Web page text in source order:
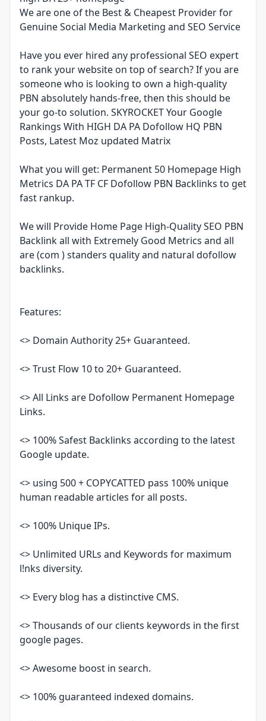
We are one of the Best & Cheapest Provider for
Genuine Social Media Marketing and SEO Service
Have you ever hired any professional SEO expert
to rank your website on top of search? If you are
someone who is looking to own a high-quality
PBN absolutely hands-free, then this should be
your go-to solution. SKYROCKET Your Google
Rankings With HIGH DA PA Dofollow HQ PBN
Posts, Latest Moz updated Matrix
What you will get: Permanent 50 Homepage High
Metrics DA PA TF CF Dofollow PBN Backlinks to get
fast rankup.
We will Provide Home Page High-Quality SEO PBN
Backlink all with Extremely Good Metrics and all
are (com ) standers quality and natural dofollow
backlinks.
Features:
<> Domain Authority 25+ Guaranteed.
<> Trust Flow 10 to 20+ Guaranteed.
<> All Links are Dofollow Permanent Homepage
Links.
<> 100% Safest Backlinks according to the latest
Google update.
<> using 500 + COPYCATTED pass 100% unique
human readable articles for all posts.
<> 100% Unique IPs.
<> Unlimited URLs and Keywords for maximum
l!nks diversity.
<> Every blog has a distinctive CMS.
<> Thousands of our clients keywords in the first
google pages.
<> Awesome boost in search.
<> 100% guaranteed indexed domains.